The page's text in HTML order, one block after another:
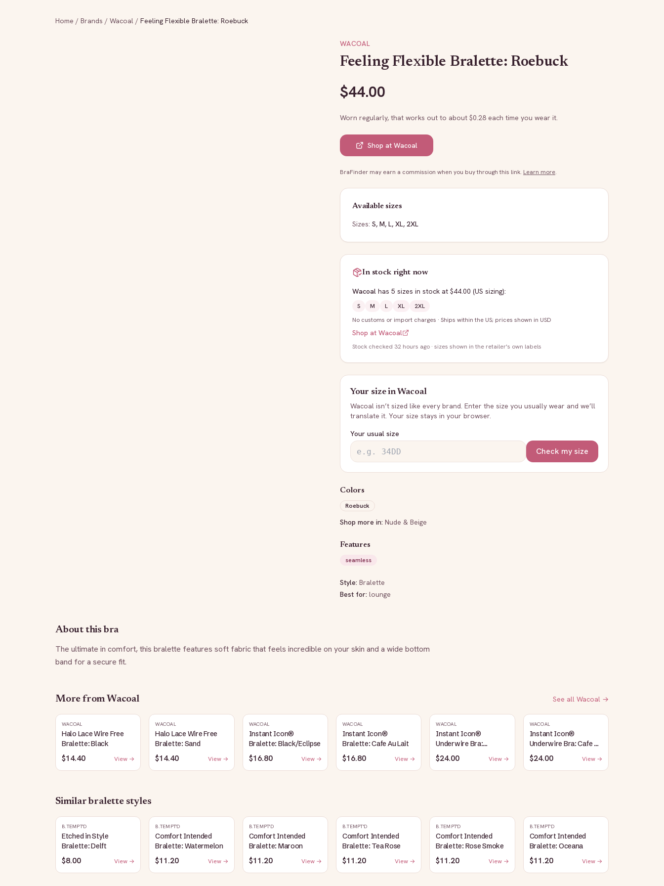
Home / Brands / Wacoal / Feeling Flexible Bralette: Roebuck
WACOAL
Feeling Flexible Bralette: Roebuck
$44.00
Worn regularly, that works out to about $0.28 each time you wear it.
Shop at Wacoal
BraFinder may earn a commission when you buy through this link. Learn more.
Available sizes
Sizes: S, M, L, XL, 2XL
In stock right now
Wacoal has 5 sizes in stock at $44.00 (US sizing):
S M L XL
2XL
No customs or import charges · Ships within the US; prices shown in USD
Shop at Wacoal
Stock checked 32 hours ago · sizes shown in the retailer's own labels
Your size inWacoal
Wacoal isn’t sized like every brand. Enter the size you usually wear and we’ll
translate it. Your size stays in your browser.
Your usual size
Check my size
Colors
Roebuck
Shop more in: Nude & Beige
Features
seamless
Style: Bralette
Best for: lounge
About this bra
The ultimate in comfort, this bralette features soft fabric that feels incredible on your skin and a wide bottom
band for a secure fit.
More from Wacoal See all Wacoal →
WACOAL
Halo Lace Wire Free
Bralette: Black
$14.40 View →
WACOAL
Halo Lace Wire Free
Bralette: Sand
$14.40 View →
WACOAL
Instant Icon®
Bralette: Black/Eclipse
$16.80 View →
WACOAL
Instant Icon®
Bralette: Cafe Au Lait
$16.80 View →
WACOAL
Instant Icon®
Underwire Bra:
Sargasso Sea/Egret
$24.00 View →
WACOAL
Instant Icon®
Underwire Bra: Cafe Au
Lait
$24.00 View →
Similarbralettestyles
B.TEMPT'D
Etched in Style
Bralette: Delft
$8.00 View →
B.TEMPT'D
Comfort Intended
Bralette: Watermelon
$11.20 View →
B.TEMPT'D
Comfort Intended
Bralette: Maroon
$11.20 View →
B.TEMPT'D
Comfort Intended
Bralette: Tea Rose
$11.20 View →
B.TEMPT'D
Comfort Intended
Bralette: Rose Smoke
$11.20 View →
B.TEMPT'D
Comfort Intended
Bralette: Oceana
$11.20 View →